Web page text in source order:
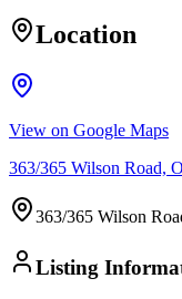
Location
View on Google Maps
363/365 Wilson Road,
363/365 Wilson
Listing